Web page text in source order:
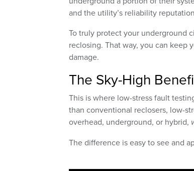
and the utility’s reliability
To truly protect your underground
reclosing. That way, you can keep
damage.
The Sky-High
This is where low-stress fault
than conventional reclosers, low-
overhead, underground, or hybrid,
The difference is easy to see and